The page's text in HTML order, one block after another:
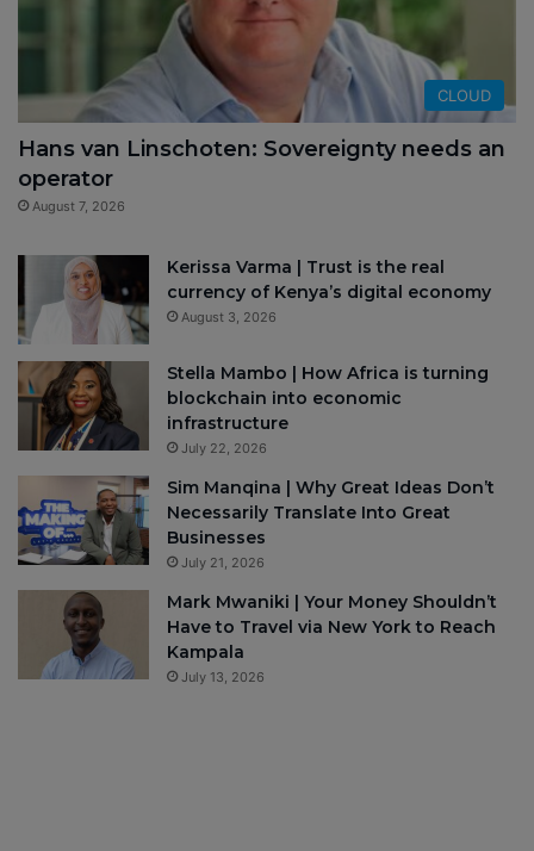
CLOUD
Hans van Linschoten: Sovereignty needs an
operator
August 7, 2026
Kerissa Varma | Trust is the real
currency of Kenya’s digital economy
August 3, 2026
Stella Mambo | How Africa is turning
blockchain into economic
infrastructure
July 22, 2026
Sim Manqina | Why Great Ideas Don’t
Necessarily Translate Into Great
Businesses
July 21, 2026
Mark Mwaniki | Your Money Shouldn’t
Have to Travel via New York to Reach
Kampala
July 13, 2026